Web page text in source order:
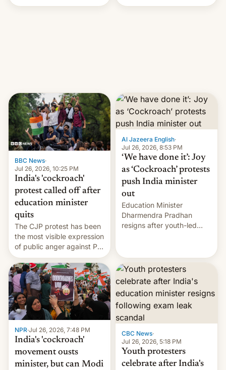
Handle? In an exclusive
BBC News·
Jul 26, 2026, 10:25 PM
India's 'cockroach'
protest called off after
education minister
quits
The CJP protest has been
the most visible expression
of public anger against PM
Narendra Modi's
government in recent
years.
Al Jazeera English·
Jul 26, 2026, 8:53 PM
‘We have done it’: Joy
as ‘Cockroach’ protests
push India minister
out
Education Minister
Dharmendra Pradhan
resigns after youth-led
government.
NPR·Jul 26, 2026, 7:48 PM
India's 'cockroach'
movement ousts
minister, but can Modi
CBC News·
Jul 26, 2026, 5:18 PM
Youth protesters
celebrate after India's